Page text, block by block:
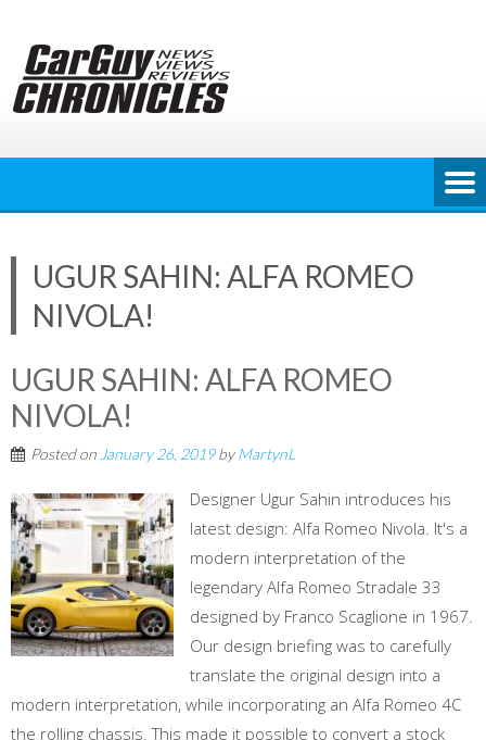
content
UGUR SAHIN: ALFA ROMEO
NIVOLA!
UGUR SAHIN: ALFA ROMEO
NIVOLA!
Posted on January 26, 2019byMartynL
Designer Ugur Sahin introduces his
latest design: Alfa Romeo Nivola. It's a
modern interpretation of the
legendary Alfa Romeo Stradale 33
designed by Franco Scaglione in 1967.
Our design briefing was to carefully
translate the original design into a
modern interpretation, while incorporating an Alfa Romeo 4C
the rolling chassis. This made it possible to convert a stock